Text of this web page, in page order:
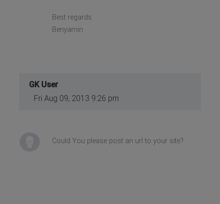
Best regards
Benyamin
GK User
Fri Aug 09, 2013 9:26 pm
Could You please post an url to your site?